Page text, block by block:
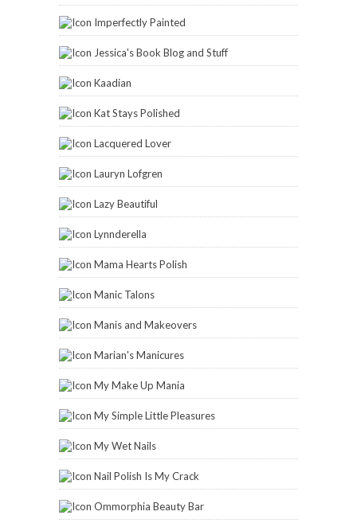
Imperfectly Painted
Jessica's Book Blog and Stuff
Kaadian
Kat Stays Polished
Lacquered Lover
Lauryn Lofgren
Lazy Beautiful
Lynnderella
Mama Hearts Polish
Manic Talons
Manis and Makeovers
Marian's Manicures
My Make Up Mania
My Simple Little Pleasures
My Wet Nails
Nail Polish Is My Crack
Ommorphia Beauty Bar